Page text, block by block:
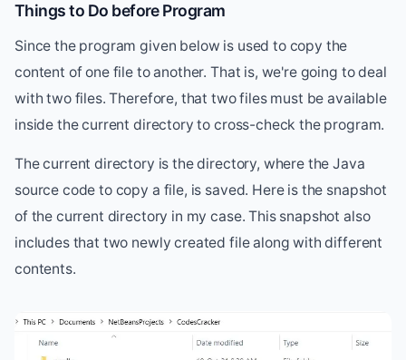
Things to Do before Program
Since the program given below is used to copy the
content of one file to another. That is, we're going to deal
with two files. Therefore, that two files must be available
inside the current directory to cross-check the program.
The current directory is the directory, where the Java
source code to copy a file, is saved. Here is the snapshot
of the current directory in my case. This snapshot also
includes that two newly created file along with different
contents.